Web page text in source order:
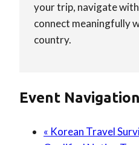
your trip, navigate
connect meaningfully
country.
Event Navigation
« Korean Travel